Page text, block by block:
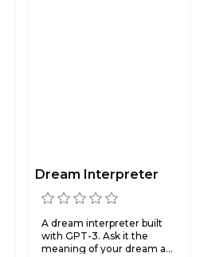
Dream Interpreter
A dream interpreter built
with GPT-3. Ask it the
meaning of your dream a...